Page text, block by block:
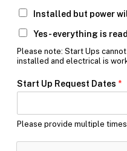
Installed but power
Yes- everything is
Please note: Start Ups
installed and electrical is
Start Up Request Dates *
Please provide multiple